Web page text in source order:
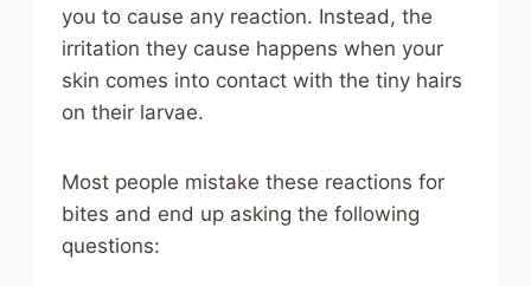
you to cause any reaction. Instead, the
irritation they cause happens when your
skin comes into contact with the tiny hairs
on their larvae.
Most people mistake these reactions for
bites and end up asking the following
questions: